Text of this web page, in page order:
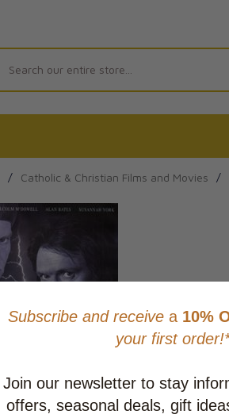
/ Catholic & Christian Films and Movies /